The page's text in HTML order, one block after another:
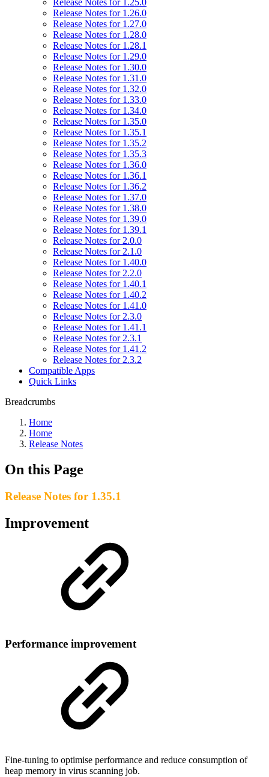
Release Notes for 1.25.0
Release Notes for 1.26.0
Release Notes for 1.27.0
Release Notes for 1.28.0
Release Notes for 1.28.1
Release Notes for 1.29.0
Release Notes for 1.30.0
Release Notes for 1.31.0
Release Notes for 1.32.0
Release Notes for 1.33.0
Release Notes for 1.34.0
Release Notes for 1.35.0
Release Notes for 1.35.1
Release Notes for 1.35.2
Release Notes for 1.35.3
Release Notes for 1.36.0
Release Notes for 1.36.1
Release Notes for 1.36.2
Release Notes for 1.37.0
Release Notes for 1.38.0
Release Notes for 1.39.0
Release Notes for 1.39.1
Release Notes for 2.0.0
Release Notes for 2.1.0
Release Notes for 1.40.0
Release Notes for 2.2.0
Release Notes for 1.40.1
Release Notes for 1.40.2
Release Notes for 1.41.0
Release Notes for 2.3.0
Release Notes for 1.41.1
Release Notes for 2.3.1
Release Notes for 1.41.2
Release Notes for 2.3.2
Compatible Apps
Quick Links
Breadcrumbs
Home
Home
Release Notes
On this Page
Release Notes for 1.35.1
Improvement
Performance improvement
Fine-tuning to optimise performance and reduce consumption of
heap memory in virus scanning job.